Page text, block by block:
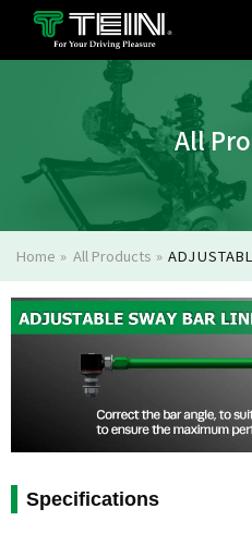
All
Home » All Products »
Specifications